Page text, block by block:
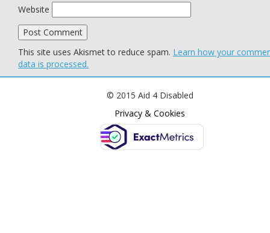
Website
This site uses Akismet to reduce spam. Learn how your
data is processed.
© 2015 Aid 4 Disabled
Privacy & Cookies